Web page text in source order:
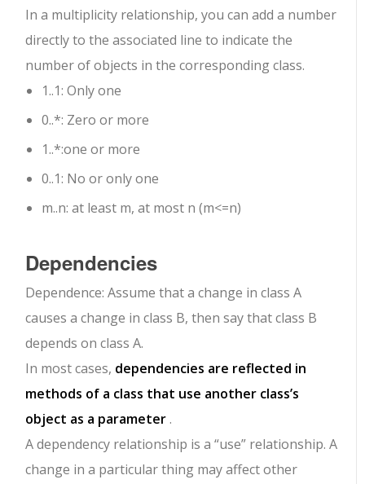
In a multiplicity relationship, you can add a number
directly to the associated line to indicate the
number of objects in the corresponding class.
1..1: Only one
0..*: Zero or more
1..*:one or more
0..1: No or only one
m..n: at least m, at most n (m<=n)
Dependencies
Dependence: Assume that a change in class A
causes a change in class B, then say that class B
depends on class A.
In most cases, dependencies are reflected in
methods of a class that use another class’s
object as a parameter.
A dependency relationship is a “use” relationship. A
change in a particular thing may affect other